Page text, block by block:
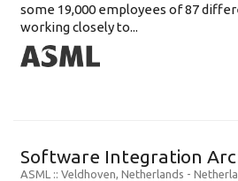
some 19,000 employees of 87
working closely to...
Software Integration
ASML :: Veldhoven, Netherlands -